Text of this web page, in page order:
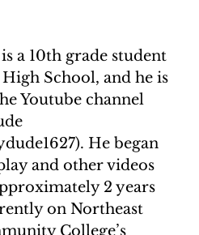
a 10th grade student
School, and he is
Youtube channel
He began
and other videos
2 years
on Northeast
College’s